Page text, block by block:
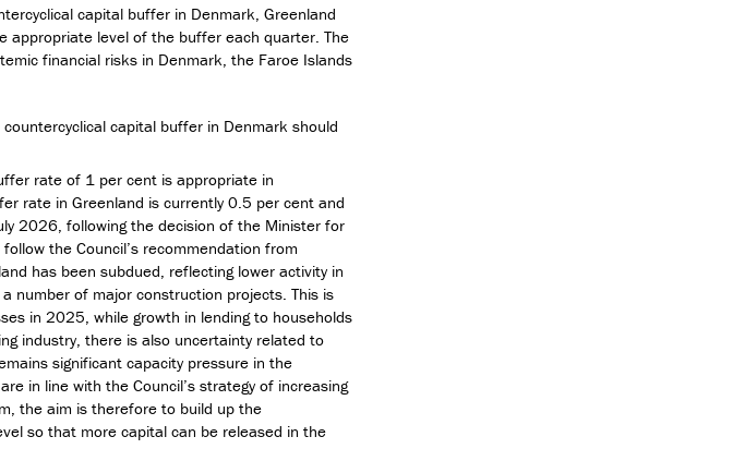
capital buffer in Denmark, Greenland
appropriate level of the buffer each quarter. The
financial risks in Denmark, the Faroe Islands
capital buffer in Denmark should
rate of 1 per cent is appropriate in
rate in Greenland is currently 0.5 per cent and
2026, following the decision of the Minister for
the Council’s recommendation from
has been subdued, reflecting lower activity in
number of major construction projects. This is
in 2025, while growth in lending to households
industry, there is also uncertainty related to
significant capacity pressure in the
in line with the Council’s strategy of increasing
the aim is therefore to build up the
so that more capital can be released in the